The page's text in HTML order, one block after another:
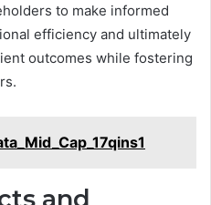
to make informed
efficiency and ultimately
outcomes while fostering